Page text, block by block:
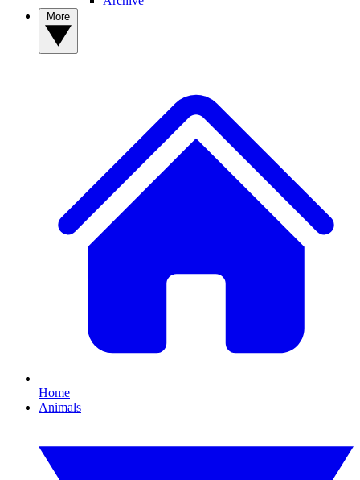
Home
Animals